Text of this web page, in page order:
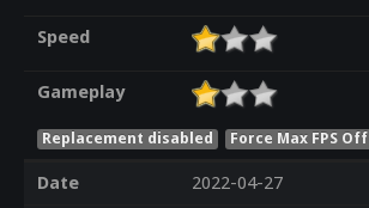
Speed
Gameplay
Replacement disabled Force Max FPS Off
Date
2022-04-27